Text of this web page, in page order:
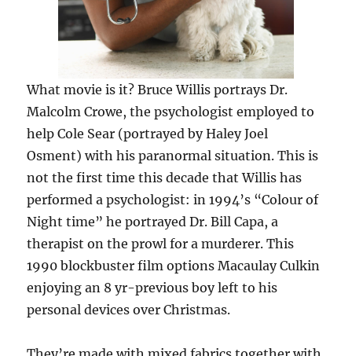
What movie is it? Bruce Willis portrays Dr.
Malcolm Crowe, the psychologist employed to
help Cole Sear (portrayed by Haley Joel
Osment) with his paranormal situation. This is
not the first time this decade that Willis has
performed a psychologist: in 1994’s “Colour of
Night time” he portrayed Dr. Bill Capa, a
therapist on the prowl for a murderer. This
1990 blockbuster film options Macaulay Culkin
enjoying an 8 yr-previous boy left to his
personal devices over Christmas.